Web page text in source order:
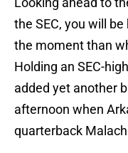
the SEC, you will
the moment than
Holding an SEC-
added yet another
afternoon when
quarterback